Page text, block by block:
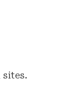
sites.